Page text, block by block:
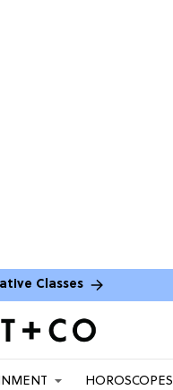
Classes
HOROSCOPES